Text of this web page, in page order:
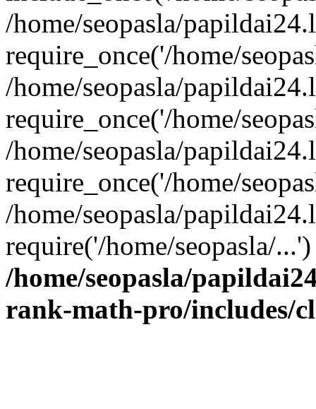
/home/seopasla/
require_once('/home/
/home/seopasla/
require_once('/home/
/home/seopasla/
require_once('/home/
/home/seopasla/
require('/home/seopasla/
/home/seopasla/
rank-math-pro/includes/